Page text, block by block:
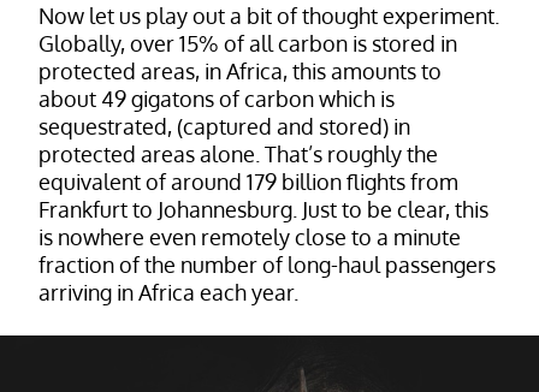
Now let us play out a bit of thought experiment.
Globally, over 15% of all carbon is stored in
protected areas, in Africa, this amounts to
about 49 gigatons of carbon which is
sequestrated, (captured and stored) in
protected areas alone. That’s roughly the
equivalent of around 179 billion flights from
Frankfurt to Johannesburg. Just to be clear, this
is nowhere even remotely close to a minute
fraction of the number of long-haul passengers
arriving in Africa each year.